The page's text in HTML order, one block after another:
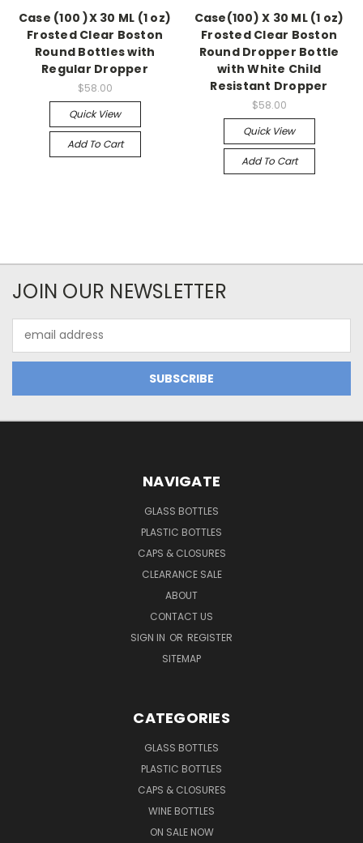
Case (100 )X 30 ML (1 oz)
Frosted Clear Boston
Round Bottles with
Regular Dropper
$58.00
Quick View
Add To Cart
Case(100) X 30 ML (1 oz)
Frosted Clear Boston
Round Dropper Bottle
with White Child
Resistant Dropper
$58.00
Quick View
Add To Cart
JOIN OUR NEWSLETTER
Address
NAVIGATE
GLASS BOTTLES
PLASTIC BOTTLES
CAPS & CLOSURES
CLEARANCE SALE
ABOUT
CONTACT US
SIGN IN OR REGISTER
SITEMAP
CATEGORIES
GLASS BOTTLES
PLASTIC BOTTLES
CAPS & CLOSURES
WINE BOTTLES
ON SALE NOW